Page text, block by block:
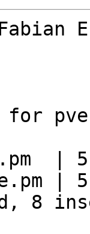
for